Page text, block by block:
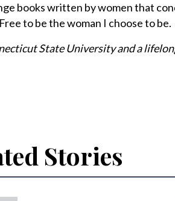
books written by women that
to be the woman I choose to be.
State University and a
Stories